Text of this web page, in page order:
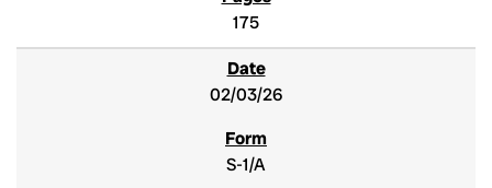
175
02/03/26
S-1/A